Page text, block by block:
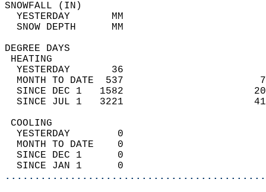
YESTERDAY
SNOW
DEGREE
YESTERDAY       36
MONTH TO DATE  537
SINCE DEC 1   1582
SINCE JUL 1   3221
YESTERDAY        0
MONTH TO DATE    0
SINCE DEC 1      0
SINCE JAN 1      0